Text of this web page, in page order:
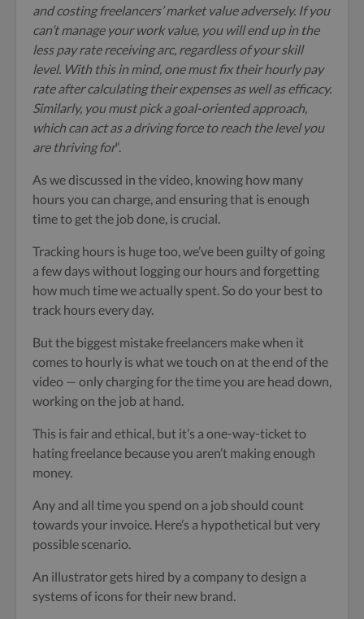
and costing freelancers’ market value adversely. If you
can’t manage your work value, you will end up in the
less pay rate receiving arc, regardless of your skill
level. With this in mind, one must fix their hourly pay
rate after calculating their expenses as well as efficacy.
Similarly, you must pick a goal-oriented approach,
which can act as a driving force to reach the level you
are thriving for“.
As we discussed in the video, knowing how many
hours you can charge, and ensuring that is enough
time to get the job done, is crucial.
Tracking hours is huge too, we’ve been guilty of going
a few days without logging our hours and forgetting
how much time we actually spent. So do your best to
track hours every day.
But the biggest mistake freelancers make when it
comes to hourly is what we touch on at the end of the
video — only charging for the time you are head down,
working on the job at hand.
This is fair and ethical, but it’s a one-way-ticket to
hating freelance because you aren’t making enough
money.
Any and all time you spend on a job should count
towards your invoice. Here’s a hypothetical but very
possible scenario.
An illustrator gets hired by a company to design a
systems of icons for their new brand.